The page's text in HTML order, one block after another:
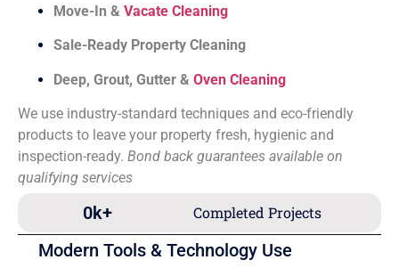
Move-In & Vacate Cleaning
Sale-Ready Property Cleaning
Deep, Grout, Gutter & Oven Cleaning
We use industry-standard techniques and eco-friendly
products to leave your property fresh, hygienic and
inspection-ready. Bond back guarantees available on
qualifying services
Completed Projects
0k+
Modern Tools & Technology Use